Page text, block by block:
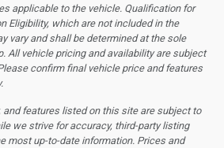
applicable to the vehicle. Qualification for
Eligibility, which are not included in the
vary and shall be determined at the sole
All vehicle pricing and availability are subject
confirm final vehicle price and features
and features listed on this site are subject to
we strive for accuracy, third-party listing
most up-to-date information. Prices and